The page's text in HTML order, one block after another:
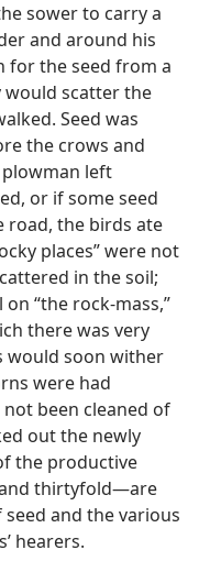
sower to carry a
and around his
for the seed from a
scatter the
Seed was
the crows and
left
or if some seed
road, the birds ate
places” were not
in the soil;
“the rock-mass,”
there was very
would soon wither
were had
been cleaned of
out the newly
the productive
thirtyfold—​are
and the various
hearers.